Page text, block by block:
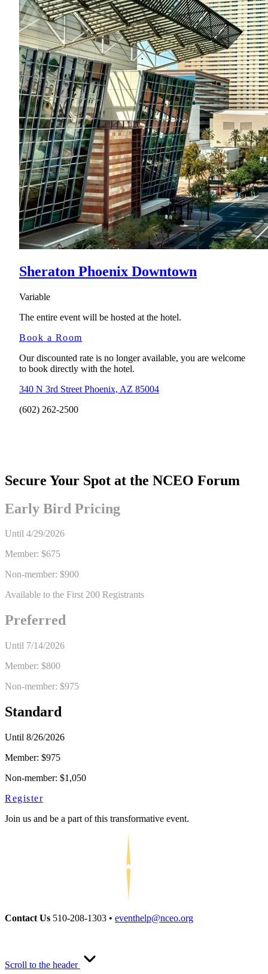
Sheraton Phoenix Downtown
Variable
The entire event will be hosted at the hotel.
Book a Room
Our discounted rate is no longer available, you are welcome
to book directly with the hotel.
340 N 3rd Street Phoenix, AZ 85004
(602) 262-2500
Secure Your Spot at the NCEO Forum
Early Bird Pricing
Until 4/29/2026
Member: $675
Non-member: $900
Available to the First 200 Registrants
Preferred
Until 7/14/2026
Member: $800
Non-member: $975
Standard
Until 8/26/2026
Member: $975
Non-member: $1,050
Register
Join us and be a part of this transformative event.
Contact Us 510-208-1303 • eventhelp@nceo.org
Scroll to the header